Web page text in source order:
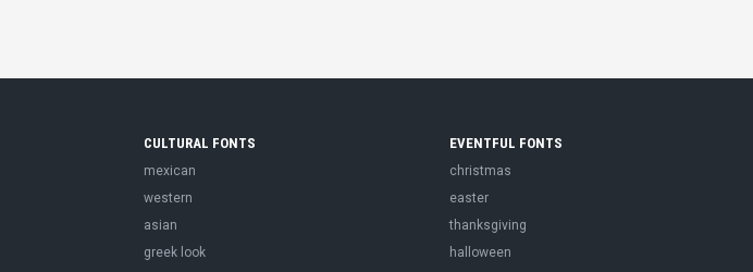
CULTURAL FONTS
mexican
western
asian
greek look
EVENTFUL FONTS
christmas
easter
thanksgiving
halloween